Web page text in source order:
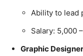
Ability to lead
Salary: 5,000
Graphic Designer